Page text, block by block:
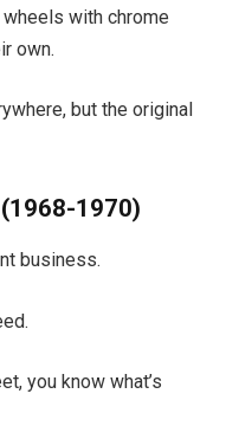
with chrome
own.
but the original
1970)
business.
you know what’s